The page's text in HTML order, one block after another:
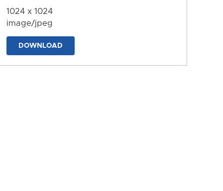
1024 x 1024
image/jpeg
DOWNLOAD